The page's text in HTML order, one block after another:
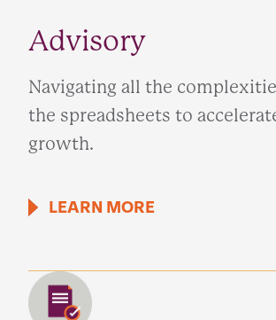
Advisory
Navigating all the
the spreadsheets to
growth.
LEARN MORE